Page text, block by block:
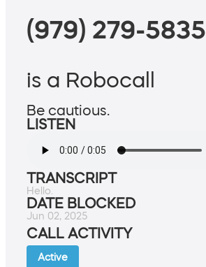
(979) 279-5835
is a Robocall
Be cautious.
LISTEN
TRANSCRIPT
Hello.
DATE BLOCKED
Jun 02, 2025
CALL ACTIVITY
Active